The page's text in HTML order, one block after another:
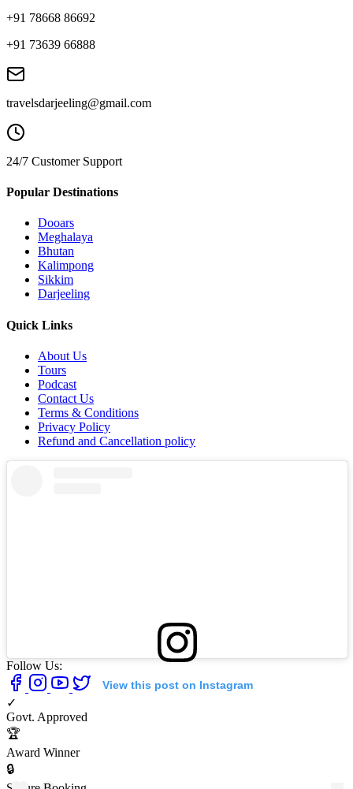
+91 78668 86692
+91 73639 66888
travelsdarjeeling@gmail.com
24/7 Customer Support
Popular Destinations
Dooars
Meghalaya
Bhutan
Kalimpong
Sikkim
Darjeeling
Quick Links
About Us
Tours
Podcast
Contact Us
Terms & Conditions
Privacy Policy
Refund and Cancellation policy
View this post on Instagram
Follow Us:
✓
Govt. Approved
🏆
Award Winner
🔒